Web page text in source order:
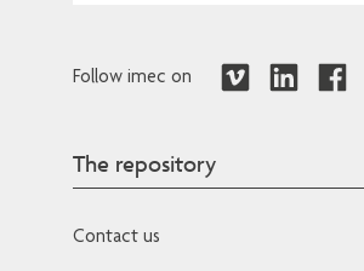
Follow imec on
The repository
Contact us